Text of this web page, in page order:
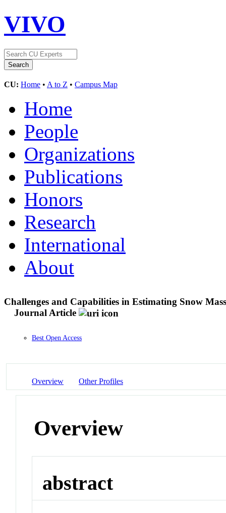
VIVO
CU: Home • A to Z • Campus Map
Home
People
Organizations
Publications
Honors
Research
International
About
Challenges and Capabilities in Estimating Snow
Journal Article
Best Open Access
Overview Other Profiles
Overview
abstract